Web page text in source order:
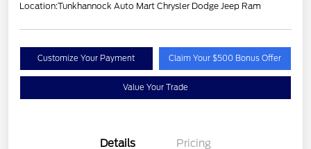
Location:Tunkhannock Auto Mart Chrysler Dodge Jeep Ram
Customize Your Payment Claim Your $500 Bonus Offer
Value Your Trade
Details Pricing